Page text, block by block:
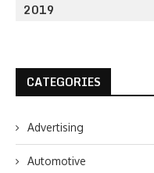
2019
CATEGORIES
Advertising
Automotive